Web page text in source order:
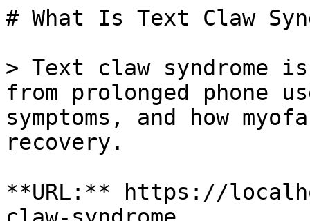
# What Is Text Claw
> Text claw syndrome
from prolonged phone
symptoms, and how
recovery.
**URL:** https://